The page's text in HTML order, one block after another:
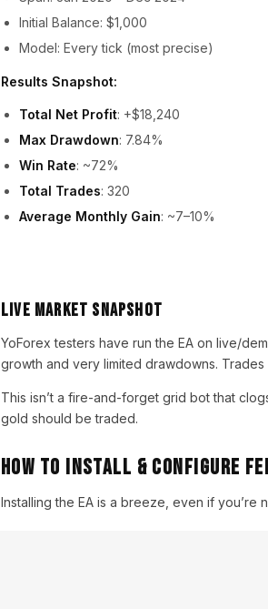
Initial Balance: $1,000
Model: Every tick (most precise)
Results Snapshot:
Total Net Profit: +$18,240
Max Drawdown: 7.84%
Win Rate: ~72%
Total Trades: 320
Average Monthly Gain: ~7–10%
Live Market Snapshot
YoForex testers have run the EA on live/
growth and very limited drawdowns.
This isn’t a fire-and-forget grid bot that
gold should be traded.
How to Install & Configure
Installing the EA is a breeze, even if you’re